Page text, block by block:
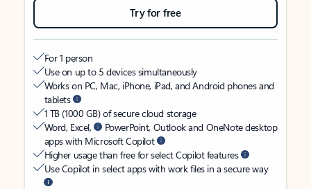
Try for free
For 1 person
Use on up to 5 devices simultaneously
Works on PC, Mac, iPhone, iPad, and Android phones and
tablets
1 TB (1000 GB) of secure cloud storage
Word, Excel,
PowerPoint, Outlook and OneNote desktop
apps with Microsoft Copilot
Higher usage than free for select Copilot features
Use Copilot in select apps with work files in a secure way